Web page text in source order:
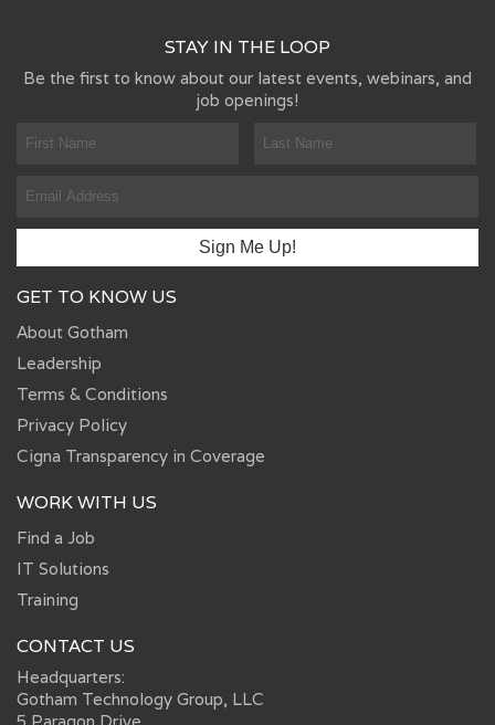
STAY IN THE LOOP
Be the first to know about our latest events, webinars, and
job openings!
GET TO KNOW US
About Gotham
Leadership
Terms & Conditions
Privacy Policy
Cigna Transparency in Coverage
WORK WITH US
Find a Job
IT Solutions
Training
CONTACT US
Headquarters:
Gotham Technology Group, LLC